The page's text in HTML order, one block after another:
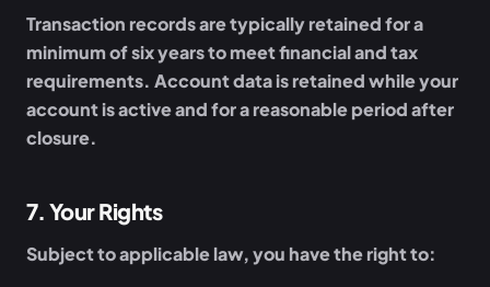
Transaction records are typically retained for a
minimum of six years to meet financial and tax
requirements. Account data is retained while your
account is active and for a reasonable period after
closure.
7. Your Rights
Subject to applicable law, you have the right to: